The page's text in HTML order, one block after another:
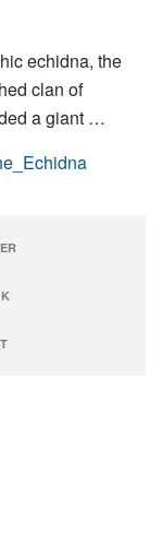
echidna, the
clan of
a giant …